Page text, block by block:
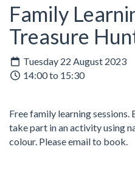
Family
Treasure
Tuesday 22 August 2023
14:00 to 15:30
Free family learning sessions.
take part in an activity using
colour. Please email to book.